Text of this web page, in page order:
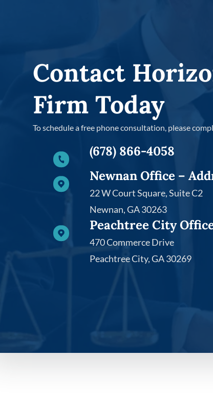
Contact
Firm Today
To schedule a free phone consultation, please
(678) 866-4058
Newnan Office –
22 W Court Square, Suite C2​
Newnan, GA 30263
Peachtree City
470 Commerce Drive
Peachtree City, GA 30269